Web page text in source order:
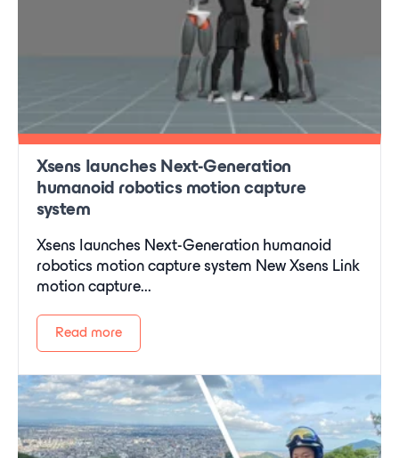
Xsens launches Next-Generation
humanoid robotics motion capture
system
Xsens launches Next-Generation humanoid
robotics motion capture system New Xsens Link
motion capture...
Read more